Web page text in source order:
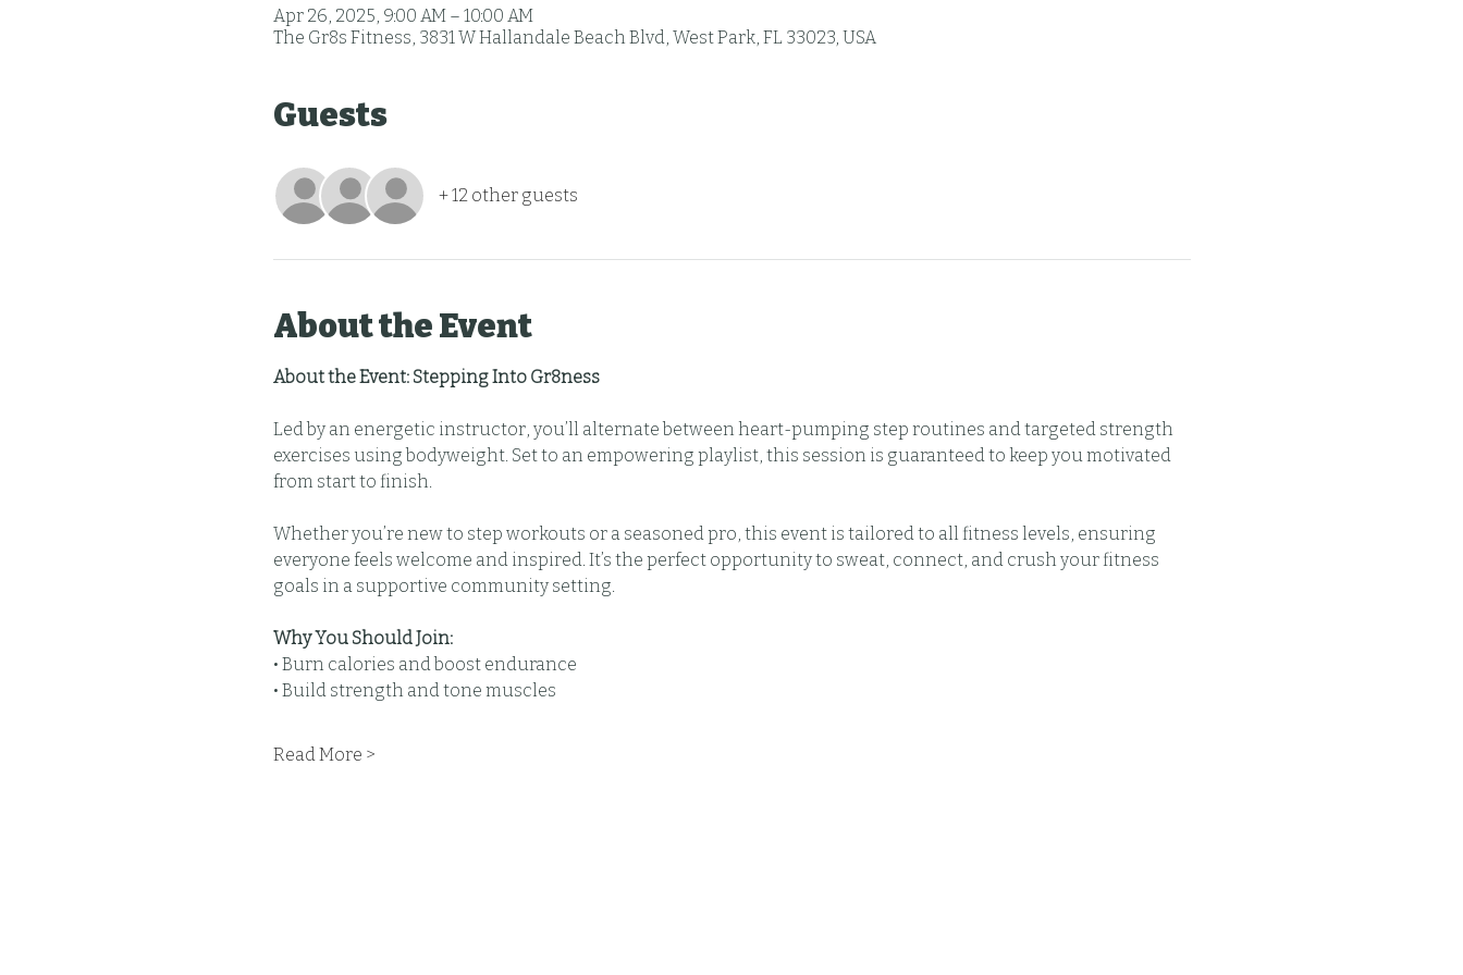
Apr 26, 2025, 9:00 AM – 10:00 AM
The Gr8s Fitness, 3831 W Hallandale Beach Blvd, West Park, FL 33023, USA
Guests
+ 12 other guests
About the Event
About the Event: Stepping Into Gr8ness
Led by an energetic instructor, you’ll alternate between heart-pumping step routines and targeted strength
exercises using bodyweight. Set to an empowering playlist, this session is guaranteed to keep you motivated
from start to finish.
Whether you’re new to step workouts or a seasoned pro, this event is tailored to all fitness levels, ensuring
everyone feels welcome and inspired. It’s the perfect opportunity to sweat, connect, and crush your fitness
goals in a supportive community setting.
Why You Should Join:
• Burn calories and boost endurance
• Build strength and tone muscles
Read More >